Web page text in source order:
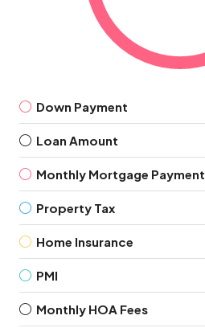
Down Payment
Loan Amount
Monthly Mortgage Payment
Property Tax
Home Insurance
PMI
Monthly HOA Fees